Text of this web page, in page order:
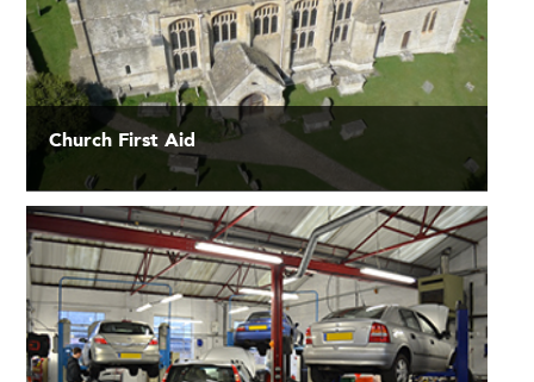
Church First Aid